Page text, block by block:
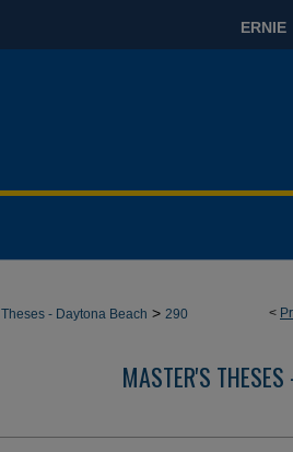
ERNIE
<
Theses - Daytona Beach > 290
MASTER'S